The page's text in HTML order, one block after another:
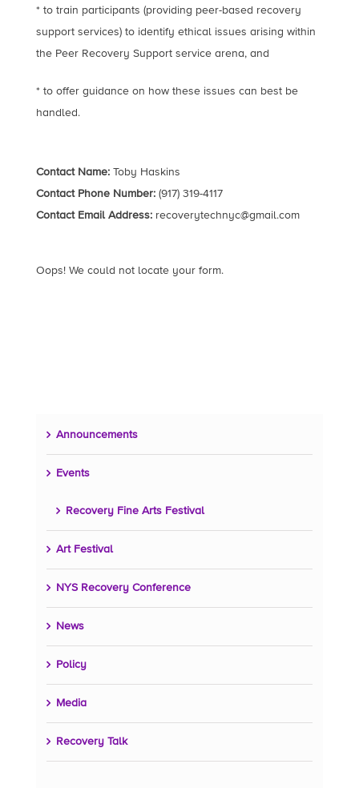
* to train participants (providing peer-based recovery
support services) to identify ethical issues arising within
the Peer Recovery Support service arena, and
* to offer guidance on how these issues can best be
handled.
Contact Name:Toby Haskins
Contact Phone Number:(917) 319-4117
Contact Email Address: recoverytechnyc@gmail.com
Oops! We could not locate your form.
Announcements
Events
Recovery Fine Arts Festival
Art Festival
NYS Recovery Conference
News
Policy
Media
Recovery Talk